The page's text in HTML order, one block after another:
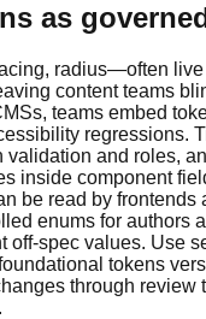
as
radius—often live
content teams
teams embed
regressions.
validation and roles,
inside component
be read by frontends
enums for authors
off-spec values. Use
tokens
through review